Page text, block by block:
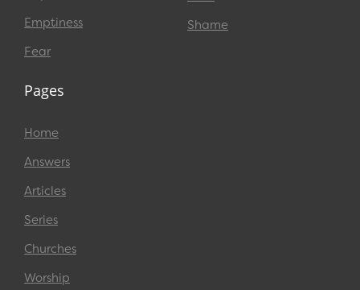
Emptiness
Fear
Shame
Pages
Home
Answers
Articles
Series
Churches
Worship